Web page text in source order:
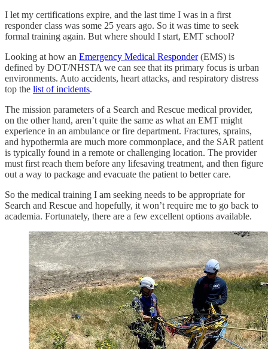
I let my certifications expire, and the last time I was in a first
responder class was some 25 years ago. So it was time to seek
formal training again. But where should I start, EMT school?
Looking at how an Emergency Medical Responder(EMS) is
defined by DOT/NHSTA we can see that its primary focus is urban
environments. Auto accidents, heart attacks, and respiratory distress
top the list of incidents.
The mission parameters of a Search and Rescue medical provider,
on the other hand, aren’t quite the same as what an EMT might
experience in an ambulance or fire department. Fractures, sprains,
and hypothermia are much more commonplace, and the SAR patient
is typically found in a remote or challenging location. The provider
must first reach them before any lifesaving treatment, and then figure
out a way to package and evacuate the patient to better care.
So the medical training I am seeking needs to be appropriate for
Search and Rescue and hopefully, it won’t require me to go back to
academia. Fortunately, there are a few excellent options available.